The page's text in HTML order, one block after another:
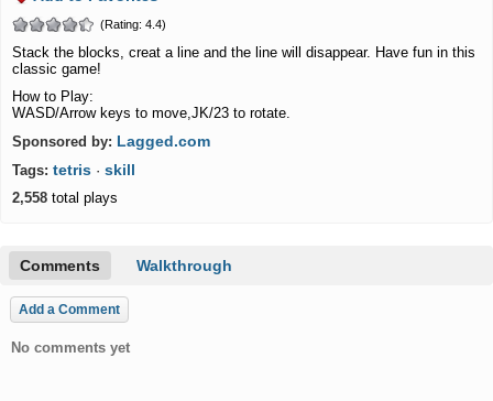
(Rating: 4.4)
Stack the blocks, creat a line and the line will disappear. Have fun in this
classic game!
How to Play:
WASD/Arrow keys to move,JK/23 to rotate.
Sponsored by: Lagged.com
Tags: tetris · skill
2,558 total plays
Comments Walkthrough
Add a Comment
No comments yet